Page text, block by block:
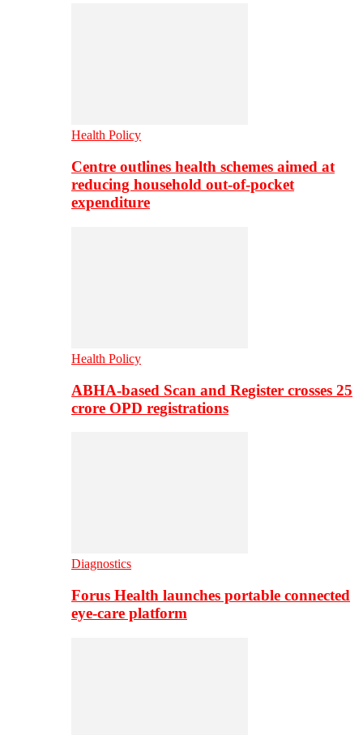
Health Policy
Centre outlines health schemes aimed at
reducing household out-of-pocket
expenditure
Health Policy
ABHA-based Scan and Register crosses 25
crore OPD registrations
Diagnostics
Forus Health launches portable connected
eye-care platform